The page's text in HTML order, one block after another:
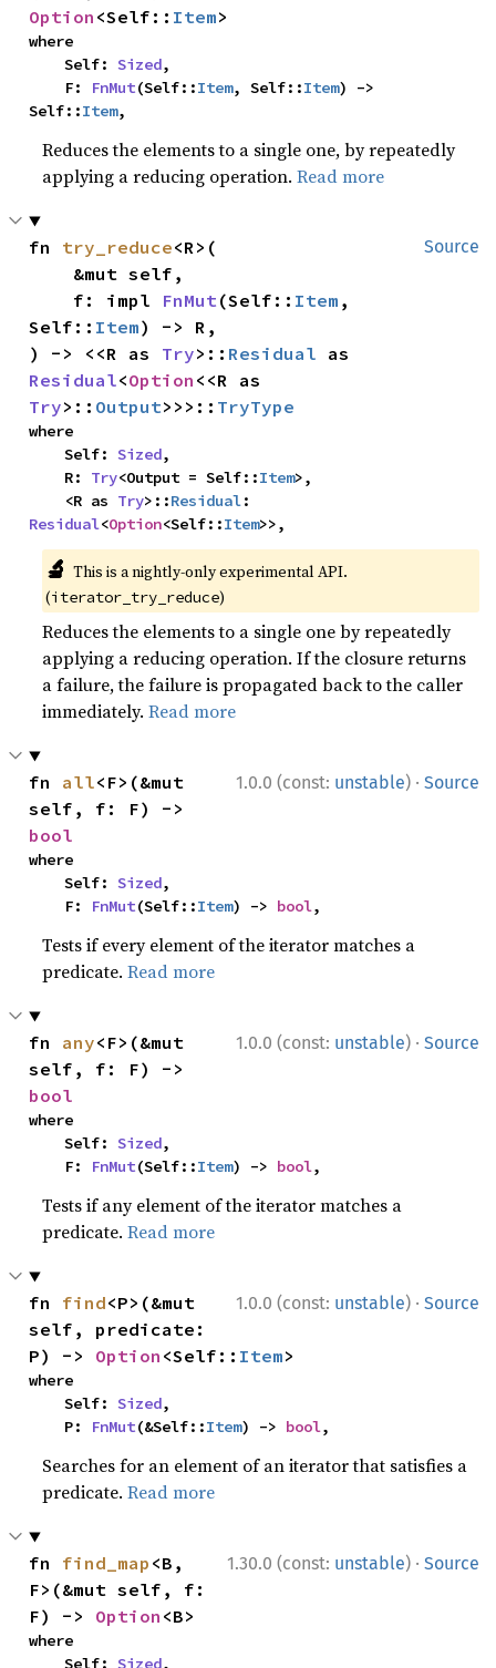
Option <Self:: Item>
where
    Self:
Sized,
    F:
FnMut(Self::Item, Self::Item) ->
Self::Item,
Reduces the elements to a single one, by repeatedly
applying a reducing operation.Read more
Source
fn try_reduce<R>(
    f: impl
FnMut(Self:: Item ,
Self:: Item) -> R,
) -> <<R as Try>:: Residual
Residual<Option
Try>:: Output>>>:: TryType
where
    Self:
Sized,
    R:
Try<Output = Self::Item>,
    <R as
Try>::Residual
Residual<Option<Self::Item>>,
🔬 This is a nightly-only experimental API.
(iterator_try_reduce)
Reduces the elements to a single one by repeatedly
applying a reducing operation. If the closure returns
a failure, the failure is propagated back to the caller
immediately.Read more
1.0.0 (const: unstable) · Source
fn all<F>(&mut
bool
where
    Self:
Sized,
    F:
FnMut(Self::Item) -> bool,
Tests if every element of the iterator matches a
predicate.Read more
1.0.0 (const: unstable) · Source
fn any<F>(&mut
bool
where
    Self:
Sized,
    F:
FnMut(Self::Item) -> bool,
Tests if any element of the iterator matches a
predicate.Read more
1.0.0 (const: unstable) · Source
fn find<P>(&mut
self, predicate:
P) -> Option <Self:: Item>
where
    Self:
Sized,
    P:
FnMut(&Self::Item) -> bool,
Searches for an element of an iterator that satisfies a
predicate.Read more
1.30.0 (const: unstable) · Source
fn find_map <B,
F>(&mut self, f:
F) -> Option <B>
where
    Self:
Sized,